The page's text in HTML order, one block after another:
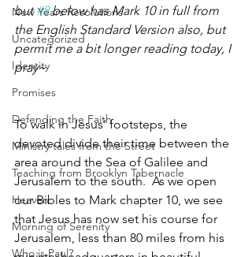
New Years Resolutions
Uncategorized
Identity
Promises
Defending the Faith
Ministry tales from the Street
Teaching from Brooklyn Tabernacle
Heaven
Morning of Serenity
Who is Paul?
but #8 below has Mark 10 in full from
the English Standard Version also, but
permit me a bit longer reading today, I
pray~
To walk in Jesus’ footsteps, the
devoted divide their time between the
area around the Sea of Galilee and
Jerusalem to the south.  As we open
our Bibles to Mark chapter 10, we see
that Jesus has now set his course for
Jerusalem, less than 80 miles from his